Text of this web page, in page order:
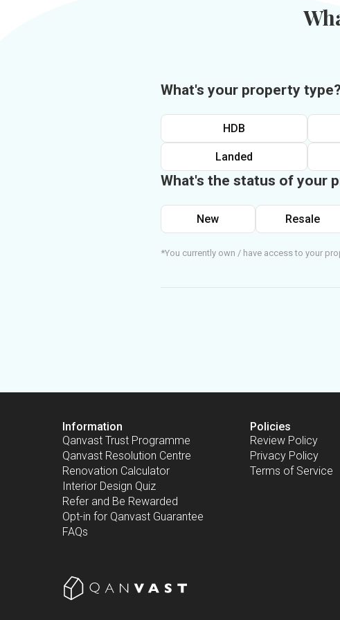
What's your property type?
HDB
Landed
What's the status of your
New Resale
*You currently own / have access to your
Information
Qanvast Trust Programme
Qanvast Resolution Centre
Renovation Calculator
Interior Design Quiz
Refer and Be Rewarded
Opt-in for Qanvast Guarantee
FAQs
Policies
Review Policy
Privacy Policy
Terms of Service